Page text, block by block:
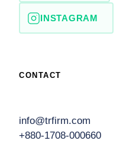
INSTAGRAM
CONTACT
info@trfirm.com
+880-1708-000660